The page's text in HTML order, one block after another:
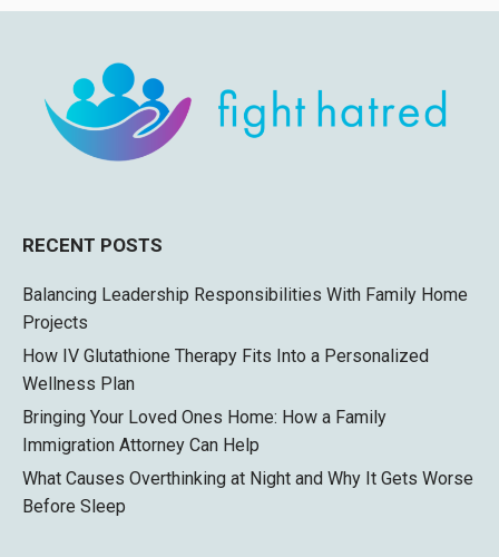
RECENT POSTS
Balancing Leadership Responsibilities With Family Home
Projects
How IV Glutathione Therapy Fits Into a Personalized
Wellness Plan
Bringing Your Loved Ones Home: How a Family
Immigration Attorney Can Help
What Causes Overthinking at Night and Why It Gets Worse
Before Sleep